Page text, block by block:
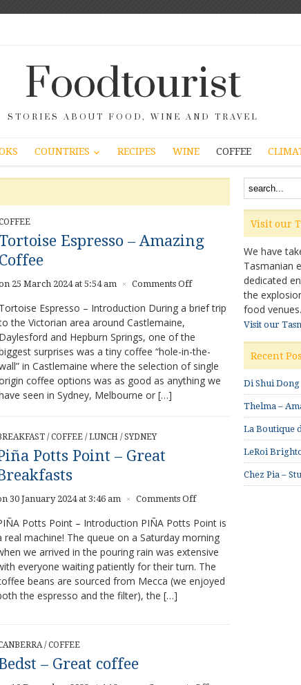
Foodtourist
STORIES ABOUT FOOD, WINE AND TRAVEL
COUNTRIES RECIPES WINE COFFEE
Tortoise Espresso – Amazing
Coffee
25 March 2024 at 5:54 am × Comments Offon
Espresso
Amazing
Coffee
Tortoise Espresso – Introduction During a brief trip
the Victorian area around Castlemaine,
Daylesford and Hepburn Springs, one of the
surprises was a tiny coffee “hole-in-the-
in Castlemaine where the selection of single
coffee options was as good as anything we
seen in Sydney, Melbourne or […]
/COFFEE /LUNCH /SYDNEY
Potts Point – Great
30 January 2024 at 3:46 am × Comments Offon
Potts
Point
–
Great
Breakfasts
Potts Point – Introduction PIÑA Potts Point is
real machine! The queue on a Saturday morning
we arrived in the pouring rain was extensive
everyone waiting patiently for their turn. The
beans are sourced from Mecca (we enjoyed
the espresso and the filter), the […]
/COFFEE
– Great coffee
Visit our
We have
Tasmanian
dedicated
the
food venues.
Visit our
Recent
Di Shui Dong
Thelma –
La Boutique
LeRoi
Chez Pia –